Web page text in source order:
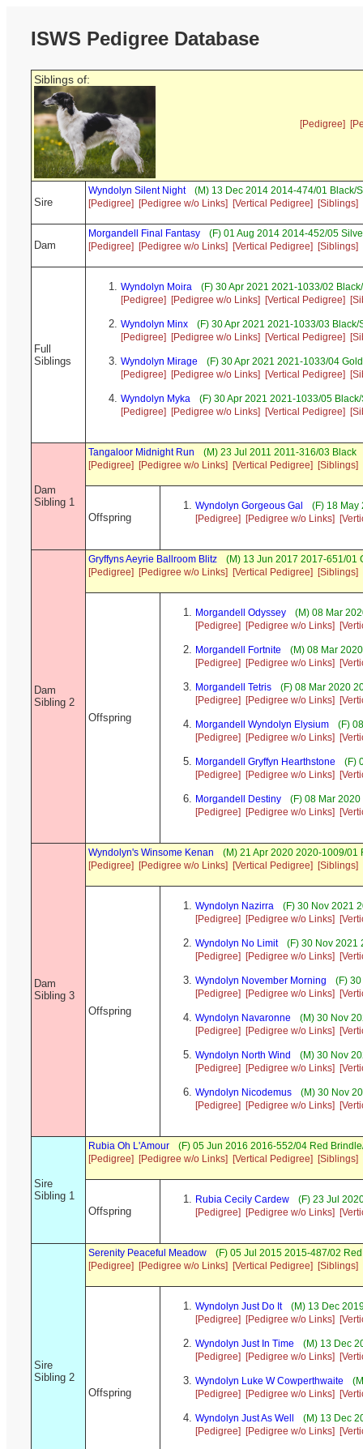
ISWS Pedigree Database
Siblings of:
[Pedigree]
Sire
Wyndolyn Silent Night
(M) 13 Dec 2014 2014-474/01 Black/
[Pedigree]
[Pedigree w/o Links] [Vertical Pedigree] [Siblings]
Dam
Morgandell Final Fantasy
(F) 01 Aug 2014 2014-452/05
[Pedigree]
[Pedigree w/o Links] [Vertical Pedigree] [Siblings]
Full
Siblings
Wyndolyn Moira
(F) 30 Apr 2021 2021-1033/02
[Pedigree]
[Pedigree w/o Links] [Vertical Pedigree]
Wyndolyn Minx
(F) 30 Apr 2021 2021-1033/03
[Pedigree]
[Pedigree w/o Links] [Vertical Pedigree]
Wyndolyn Mirage
(F) 30 Apr 2021 2021-1033/04
[Pedigree]
[Pedigree w/o Links] [Vertical Pedigree]
Wyndolyn Myka
(F) 30 Apr 2021 2021-1033/05
[Pedigree]
[Pedigree w/o Links] [Vertical Pedigree]
Dam
Sibling 1
Tangaloor Midnight Run
(M) 23 Jul 2011 2011-316/03 Black
[Pedigree]
[Pedigree w/o Links] [Vertical Pedigree] [Siblings]
Offspring
Wyndolyn Gorgeous Gal
(F) 18 May
[Pedigree]
[Pedigree w/o Links]
Dam
Sibling 2
Gryffyns Aeyrie Ballroom Blitz
(M) 13 Jun 2017 2017-651/01
[Pedigree]
[Pedigree w/o Links] [Vertical Pedigree] [Siblings]
Offspring
Morgandell Odyssey
(M) 08 Mar
[Pedigree]
[Pedigree w/o Links]
Morgandell Fortnite
(M) 08 Mar
[Pedigree]
[Pedigree w/o Links]
Morgandell Tetris
(F) 08 Mar 2020
[Pedigree]
[Pedigree w/o Links]
Morgandell Wyndolyn Elysium
(F)
[Pedigree]
[Pedigree w/o Links]
Morgandell Gryffyn Hearthstone
(F)
[Pedigree]
[Pedigree w/o Links]
Morgandell Destiny
(F) 08 Mar
[Pedigree]
[Pedigree w/o Links]
Dam
Sibling 3
Wyndolyn's Winsome Kenan
(M) 21 Apr 2020 2020-1009/01
[Pedigree]
[Pedigree w/o Links] [Vertical Pedigree] [Siblings]
Offspring
Wyndolyn Nazirra
(F) 30 Nov 2021
[Pedigree]
[Pedigree w/o Links]
Wyndolyn No Limit
(F) 30 Nov 2021
[Pedigree]
[Pedigree w/o Links]
Wyndolyn November Morning
(F)
[Pedigree]
[Pedigree w/o Links]
Wyndolyn Navaronne
(M) 30 Nov
[Pedigree]
[Pedigree w/o Links]
Wyndolyn North Wind
(M) 30 Nov
[Pedigree]
[Pedigree w/o Links]
Wyndolyn Nicodemus
(M) 30 Nov
[Pedigree]
[Pedigree w/o Links]
Sire
Sibling 1
Rubia Oh L'Amour
(F) 05 Jun 2016 2016-552/04 Red
[Pedigree]
[Pedigree w/o Links] [Vertical Pedigree] [Siblings]
Offspring
Rubia Cecily Cardew
(F) 23 Jul
[Pedigree]
[Pedigree w/o Links]
Sire
Sibling 2
Serenity Peaceful Meadow
(F) 05 Jul 2015 2015-487/02
[Pedigree]
[Pedigree w/o Links] [Vertical Pedigree] [Siblings]
Offspring
Wyndolyn Just Do It
(M) 13 Dec
[Pedigree]
[Pedigree w/o Links]
Wyndolyn Just In Time
(M) 13 Dec
[Pedigree]
[Pedigree w/o Links]
Wyndolyn Luke W Cowperthwaite
[Pedigree]
[Pedigree w/o Links]
Wyndolyn Just As Well
(M) 13 Dec
[Pedigree]
[Pedigree w/o Links]